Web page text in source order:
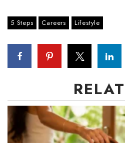
5 Steps Careers Lifestyle